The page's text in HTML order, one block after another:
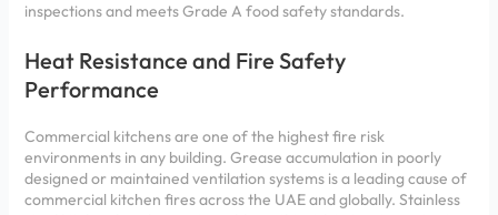
inspections and meets Grade A food safety standards.
Heat Resistance and Fire Safety
Performance
Commercial kitchens are one of the highest fire risk
environments in any building. Grease accumulation in poorly
designed or maintained ventilation systems is a leading cause of
commercial kitchen fires across the UAE and globally. Stainless